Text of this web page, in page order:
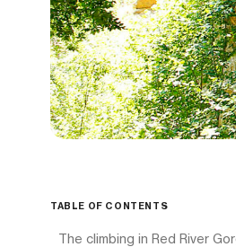
TABLE OF CONTENTS
The climbing in Red River